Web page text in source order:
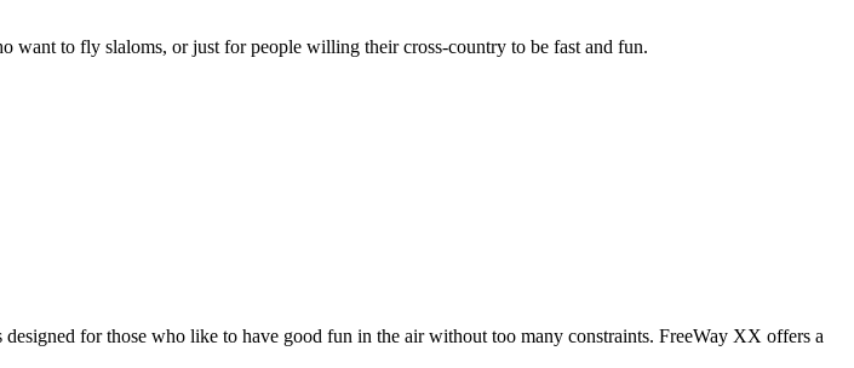
to fly slaloms, or just for people willing their cross-country to be fast and fun.
for those who like to have good fun in the air without too many constraints. FreeWay XX offers a